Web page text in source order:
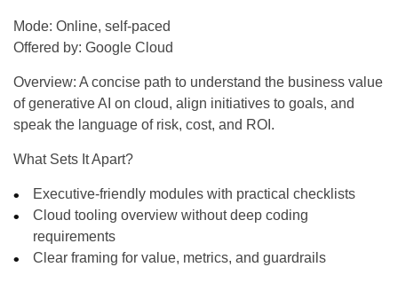
Mode: Online, self-paced
Offered by: Google Cloud
Overview: A concise path to understand the business value
of generative AI on cloud, align initiatives to goals, and
speak the language of risk, cost, and ROI.
What Sets It Apart?
Executive-friendly modules with practical checklists
Cloud tooling overview without deep coding
requirements
Clear framing for value, metrics, and guardrails